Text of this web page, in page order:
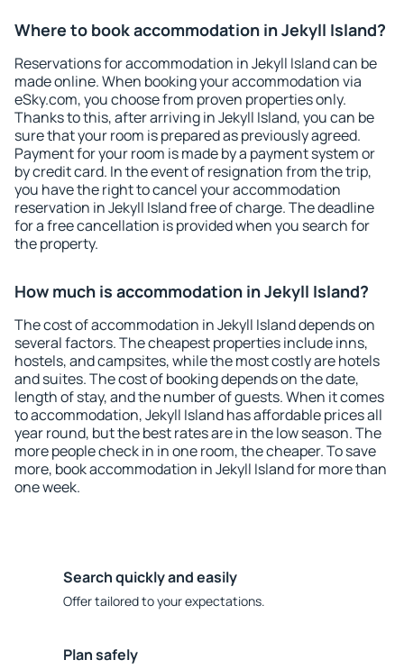
Where to book accommodation in Jekyll Island?
Reservations for accommodation in Jekyll Island can be
made online. When booking your accommodation via
eSky.com, you choose from proven properties only.
Thanks to this, after arriving in Jekyll Island, you can be
sure that your room is prepared as previously agreed.
Payment for your room is made by a payment system or
by credit card. In the event of resignation from the trip,
you have the right to cancel your accommodation
reservation in Jekyll Island free of charge. The deadline
for a free cancellation is provided when you search for
the property.
How much is accommodation in Jekyll Island?
The cost of accommodation in Jekyll Island depends on
several factors. The cheapest properties include inns,
hostels, and campsites, while the most costly are hotels
and suites. The cost of booking depends on the date,
length of stay, and the number of guests. When it comes
to accommodation, Jekyll Island has affordable prices all
year round, but the best rates are in the low season. The
more people check in in one room, the cheaper. To save
more, book accommodation in Jekyll Island for more than
one week.
Search quickly and easily
Offer tailored to your expectations.
Plan safely